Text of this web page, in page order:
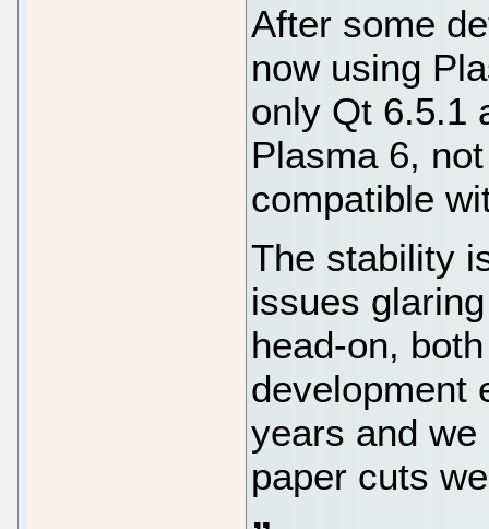
After some
now using
only Qt 6.5.1
Plasma 6,
compatible
The stability
issues
head-on,
development
years and
paper cuts